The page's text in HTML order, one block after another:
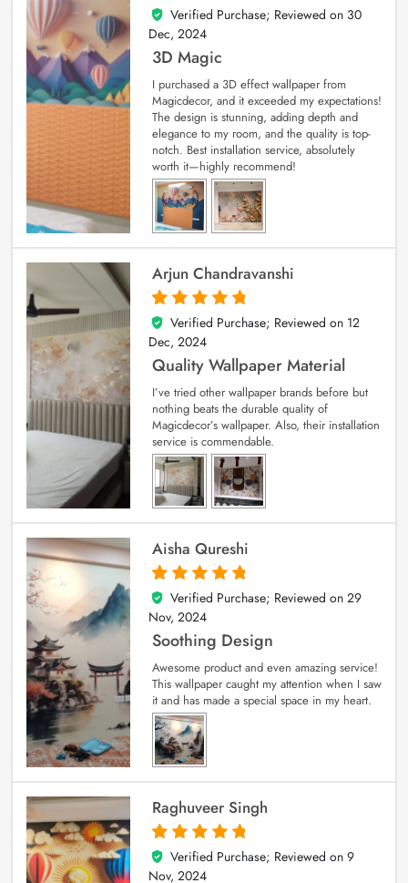
4
out of 5
Verified Purchase; Reviewed on 30
Dec, 2024
3D Magic
I purchased a 3D effect wallpaper from
Magicdecor, and it exceeded my expectations!
The design is stunning, adding depth and
elegance to my room, and the quality is top-
notch. Best installation service, absolutely
worth it—highly recommend!
Arjun Chandravanshi
5
out of 5
Verified Purchase; Reviewed on 12
Dec, 2024
Quality Wallpaper Material
I’ve tried other wallpaper brands before but
nothing beats the durable quality of
Magicdecor’s wallpaper. Also, their installation
service is commendable.
Aisha Qureshi
5
out of 5
Verified Purchase; Reviewed on 29
Nov, 2024
Soothing Design
Awesome product and even amazing service!
This wallpaper caught my attention when I saw
it and has made a special space in my heart.
Raghuveer Singh
5
out of 5
Verified Purchase; Reviewed on 9
Nov, 2024